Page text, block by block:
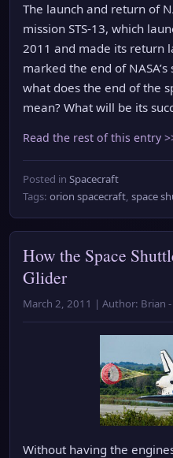
The launch and return of
mission STS-13, which
2011 and made its return
marked the end of
what does the end of the
mean? What will be its
Read the rest of this entry
Posted in Spacecraft
Tags: orion spacecraft, space
How the Space
Glider
March 2, 2011 | Author: Brian
Without having the